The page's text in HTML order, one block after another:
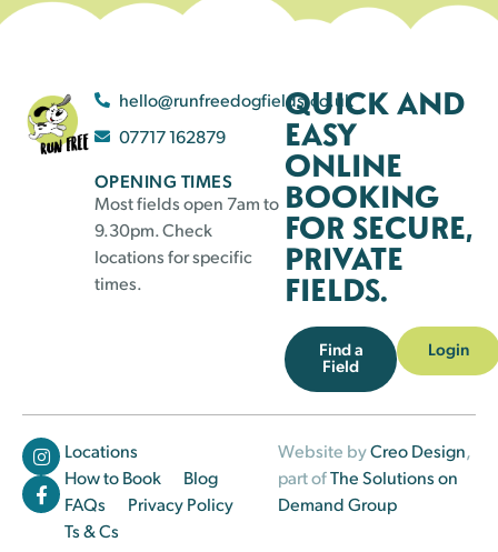
hello@runfreedogfields.co.uk
07717 162879
OPENING TIMES
Most fields open 7am to
9.30pm. Check
locations for specific
times.
QUICK AND
EASY
ONLINE
BOOKING
FOR SECURE,
PRIVATE
FIELDS.
Find a
Field
Login
Locations
How to Book
Blog
FAQs
Privacy Policy
Ts & Cs
Website byCreo Design,
part ofThe Solutions on
Demand Group